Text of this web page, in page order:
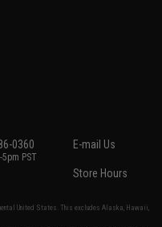
0360
5pm PST
E-mail Us
Store Hours
United States. This excludes Alaska, Hawaii,